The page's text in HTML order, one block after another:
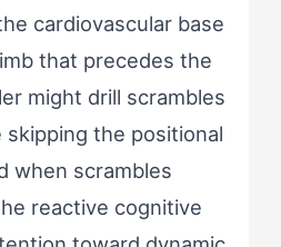
cardiovascular base
that precedes the
might drill scrambles
skipping the positional
when scrambles
reactive cognitive